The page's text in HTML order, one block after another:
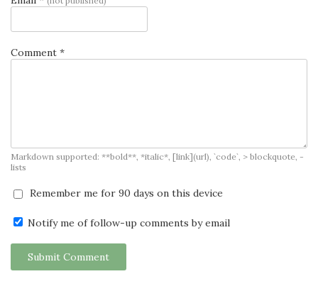
Comment *
Markdown supported: **bold**, *italic*, [link](url), `code`, > blockquote, -
lists
Remember me for 90 days on this device
Notify me of follow-up comments by email
Submit Comment